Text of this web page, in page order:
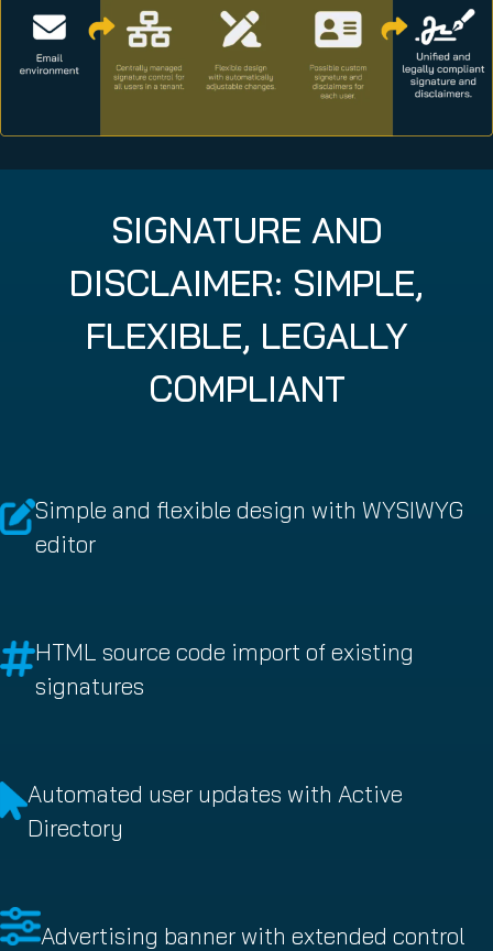
SIGNATURE AND
DISCLAIMER: SIMPLE,
FLEXIBLE, LEGALLY
COMPLIANT
Simple and flexible design with WYSIWYG
editor
HTML source code import of existing
signatures
Automated user updates with Active
Directory
Advertising banner with extended control